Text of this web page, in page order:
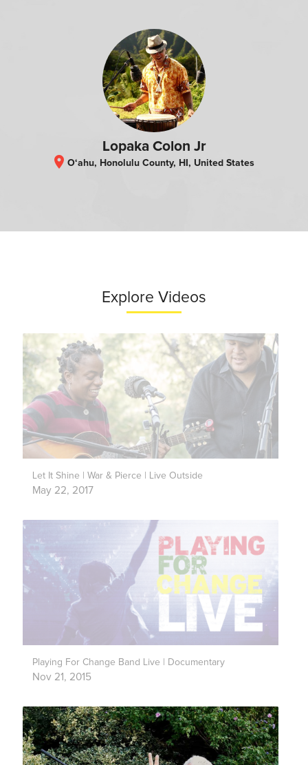
Lopaka Colon Jr
location_on O‘ahu, Honolulu County, HI, United States
Explore Videos
Let It Shine | War & Pierce | Live Outside
May 22, 2017
Playing For Change Band Live | Documentary
Nov 21, 2015